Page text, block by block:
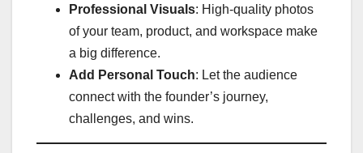
Professional Visuals: High-quality photos
of your team, product, and workspace make
a big difference.
Add Personal Touch: Let the audience
connect with the founder’s journey,
challenges, and wins.